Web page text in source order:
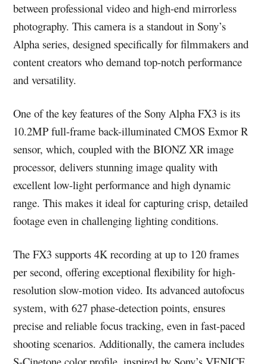
between professional video and high-end mirrorless
photography. This camera is a standout in Sony’s
Alpha series, designed specifically for filmmakers and
content creators who demand top-notch performance
and versatility.
One of the key features of the Sony Alpha FX3 is its
10.2MP full-frame back-illuminated CMOS Exmor R
sensor, which, coupled with the BIONZ XR image
processor, delivers stunning image quality with
excellent low-light performance and high dynamic
range. This makes it ideal for capturing crisp, detailed
footage even in challenging lighting conditions.
The FX3 supports 4K recording at up to 120 frames
per second, offering exceptional flexibility for high-
resolution slow-motion video. Its advanced autofocus
system, with 627 phase-detection points, ensures
precise and reliable focus tracking, even in fast-paced
shooting scenarios. Additionally, the camera includes